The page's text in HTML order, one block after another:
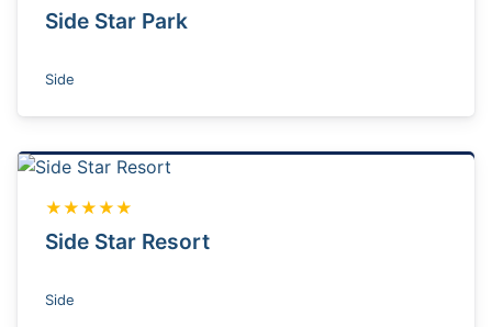
Side Star Park
Side
★★★★★
Side Star Resort
Side